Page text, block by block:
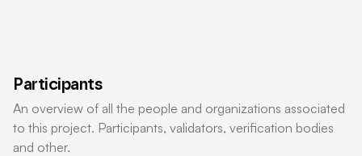
Participants
An overview of all the people and organizations associated
to this project. Participants, validators, verification bodies
and other.